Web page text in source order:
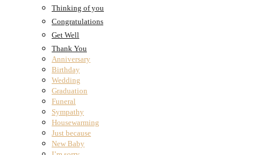
All Products
Fresh Flowers
FRESH FLOWERS
BY COLLECTION
The Classic Collection
Thinking of you
Congratulations
Get Well
Thank You
Anniversary
Birthday
Wedding
Graduation
Funeral
Sympathy
Housewarming
Just because
New Baby